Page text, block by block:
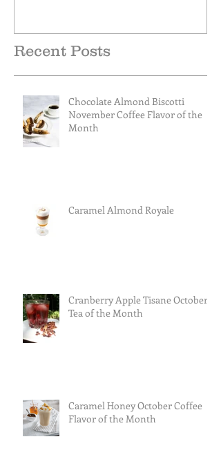
Recent Posts
Chocolate Almond Biscotti
November Coffee Flavor of the
Month
Caramel Almond Royale
Cranberry Apple Tisane October
Tea of the Month
Caramel Honey October Coffee
Flavor of the Month